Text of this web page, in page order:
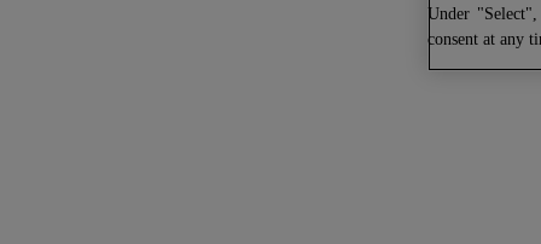
Under
consent at any